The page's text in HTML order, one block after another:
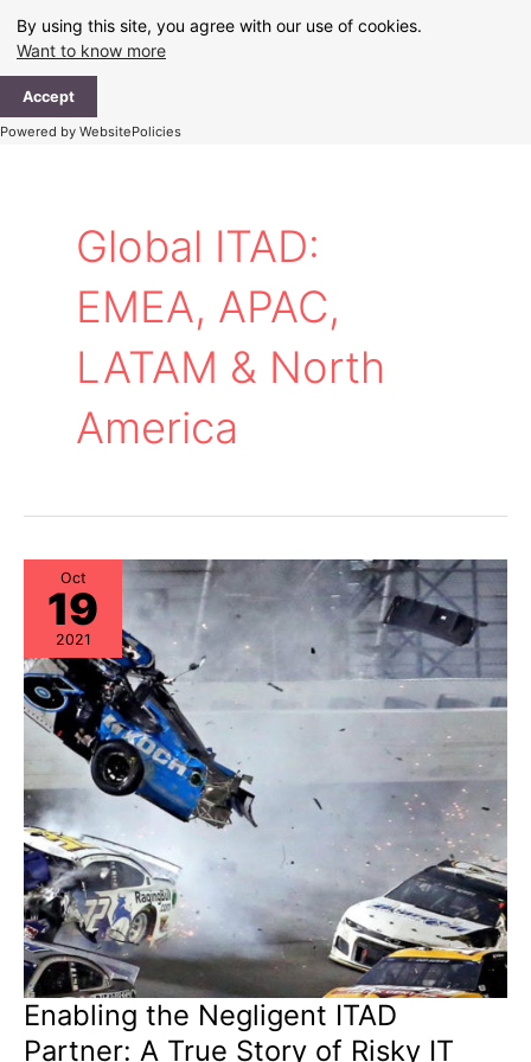
By using this site, you agree with our use of cookies.
Want to know more
Accept
Powered by WebsitePolicies
content
Global ITAD:
EMEA, APAC,
LATAM & North
America
Oct
19
2021
Enabling the Negligent ITAD
Partner: A True Story of Risky IT